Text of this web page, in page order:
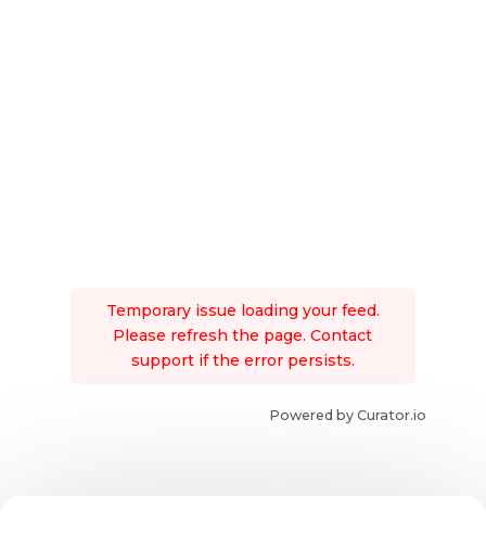
Temporary issue loading your feed.
Please refresh the page. Contact
support if the error persists.
Powered by Curator.io